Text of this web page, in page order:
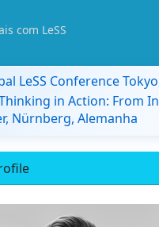
com LeSS
LeSS Conference
in Action: From
Nürnberg, Alemanha